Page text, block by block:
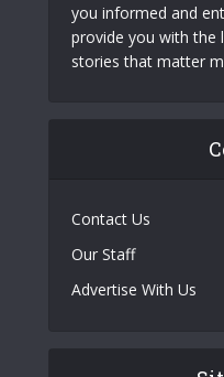
you informed and
provide you with the
stories that matter
Contact Us
Our Staff
Advertise With Us